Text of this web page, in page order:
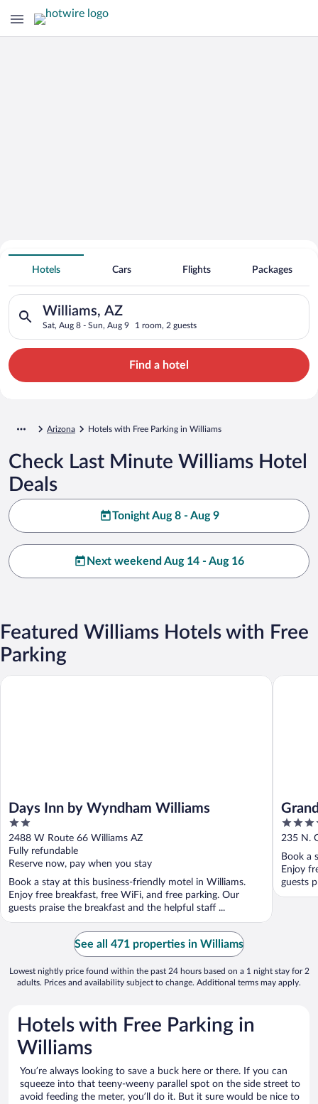
Hotels With Free Parking in Williams
Hotels Cars Flights Packages
Williams, AZ
Sat, Aug 8 - Sun, Aug 9 1 room, 2 guests
Search for hotels in Williams, AZ. Check-in on Sat, Aug 8,
Find a hotel
Arizona Hotels with Free Parking in Williams
Check Last Minute Williams Hotel
Deals
Tonight Aug 8 - Aug 9
Next weekend Aug 14 - Aug 16
Featured Williams Hotels with Free
Parking
Days Inn by Wyndham Williams
2
out
of
5
2488 W Route 66 Williams AZ
Fully refundable
Reserve now, pay when you stay
Book a stay at this business-friendly motel in Williams.
Enjoy free breakfast, free WiFi, and free parking. Our
guests praise the breakfast and the helpful staff ...
Days Inn by Wyndham Williams
3.5
out
of
5
235 N.
Book a
Enjoy
guests
Grand
See all 471 properties in Williams
Lowest nightly price found within the past 24 hours based on a 1 night stay for 2
adults. Prices and availability subject to change. Additional terms may apply.
Hotels with Free Parking in
Williams
You’re always looking to save a buck here or there. If you can
squeeze into that teeny-weeny parallel spot on the side street to
avoid feeding the meter, you’ll do it. But it sure would be nice to